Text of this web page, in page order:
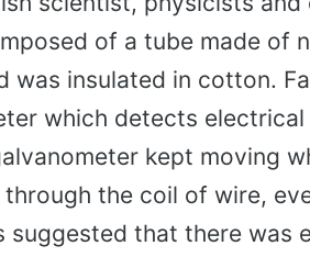
of a tube made of
was insulated in cotton.
which detects
kept moving
the coil of wire,
suggested that there was